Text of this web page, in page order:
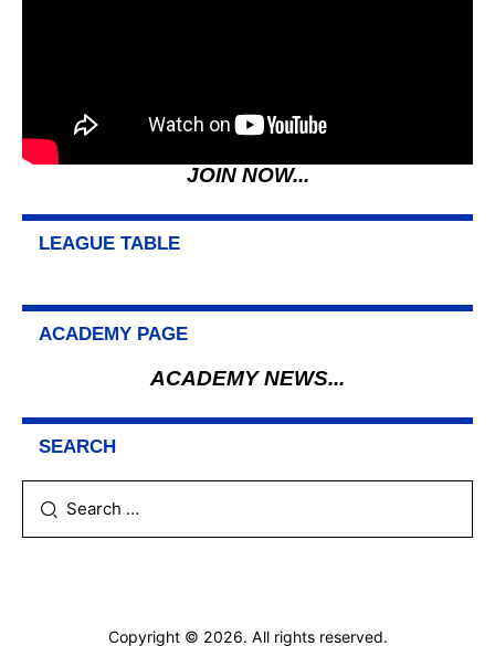
JOIN NOW...
LEAGUE TABLE
ACADEMY PAGE
ACADEMY NEWS...
SEARCH
for:
Copyright © 2026. All rights reserved.